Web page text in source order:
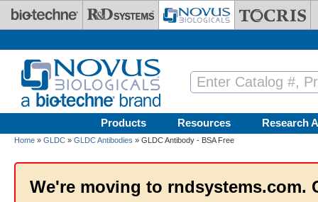
Skip to main content
Products Resources Research
Home » GLDC » GLDC Antibodies » GLDC Antibody - BSA Free
We're moving to rndsystems.com.